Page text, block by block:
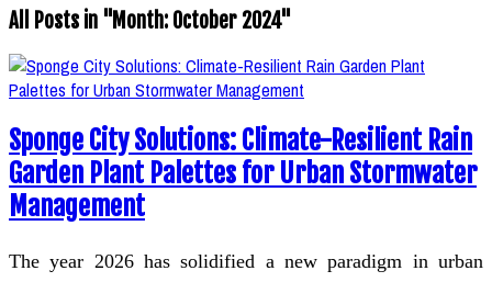
All Posts in "Month: October 2024"
Sponge City Solutions: Climate-Resilient Rain
Garden Plant Palettes for Urban Stormwater
Management
The year 2026 has solidified a new paradigm in urban